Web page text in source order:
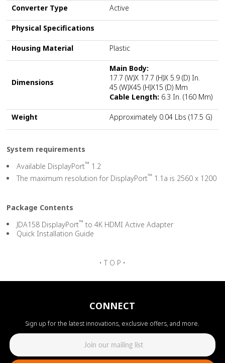
Converter Type Active
Physical Specifications
Housing Material Plastic
Dimensions
Main Body:
17.7 (W)x 17.7 (H)x 5.9 (D) In.
45 (W)x45 (H)x15 (D) Mm
Cable Length: 6.3 In. (160 Mm)
Weight Approximately 0.04 Lbs (17.5 G)
System requirements
Available DisplayPort™ 1.2
The maximum resolution for DisplayPort™ 1.1a is 2560 x 1200
Package Contents
JDA158 DisplayPort™ to 4K HDMI Active Adapter
Quick Installation Guide
• T O P •
CONNECT
Sign up for the latest innovations, exclusive offers, and more.